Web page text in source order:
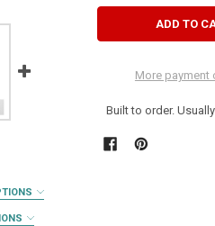
More payment
Built to order.